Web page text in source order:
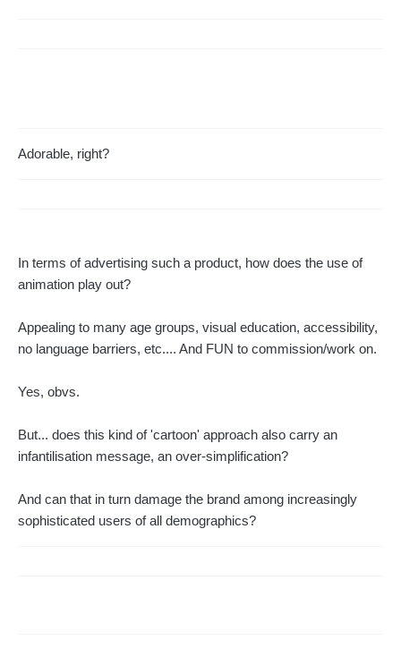
Adorable, right?
In terms of advertising such a product, how does the use of
animation play out?
Appealing to many age groups, visual education, accessibility,
no language barriers, etc.... And FUN to commission/work on.
Yes, obvs.
But... does this kind of 'cartoon' approach also carry an
infantilisation message, an over-simplification?
And can that in turn damage the brand among increasingly
sophisticated users of all demographics?